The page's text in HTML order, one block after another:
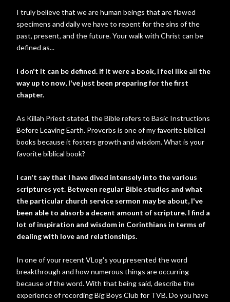
I truly believe that we are human beings that are flawed
specimens and daily we have to repent for the sins of the
past, present, and the future. Your walk with Christ can be
defined as...
I don't it can be defined. If it were a book, I feel like all the
way up to now, I've just been preparing for the first
chapter.
As Killah Priest stated, the Bible refers to Basic Instructions
Before Leaving Earth. Proverbs is one of my favorite biblical
books because it fosters growth and wisdom. What is your
favorite biblical book?
I can't say that I have dived intensely into the various
scriptures yet. Between regular Bible studies and what
the particular church service sermon may be about, I've
been able to absorb a decent amount of scripture. I find a
lot of inspiration and wisdom in Corinthians in terms of
dealing with love and relationships.
In one of your recent VLog's you presented the word
breakthrough and how numerous things are occurring
because of the word. With that being said, describe the
experience of recording Big Boys Club for TVB. Do you have